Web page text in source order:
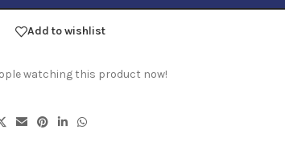
Add to wishlist
watching this product now!